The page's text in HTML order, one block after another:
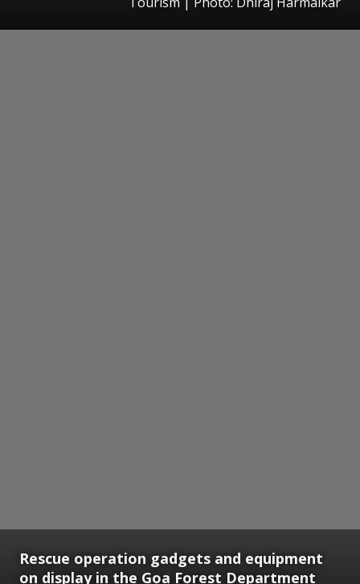
Rescue operation gadgets and equipment
on display in the Goa Forest Department